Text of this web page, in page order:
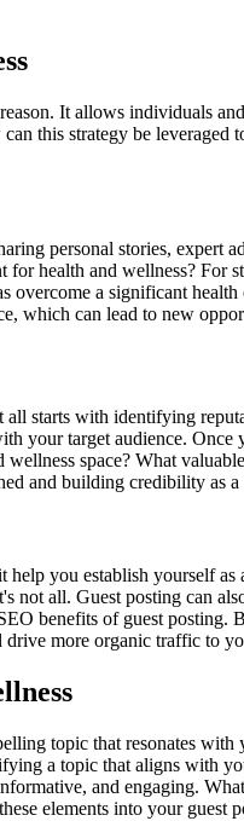
It allows individuals
this strategy be
personal stories,
health and wellness?
a significant
which can lead to new
starts with identifying
your target audience.
space? What
and building credibility as
you establish yourself
all. Guest posting can
benefits of guest
more organic traffic to
topic that resonates
a topic that aligns with
and engaging.
elements into your guest